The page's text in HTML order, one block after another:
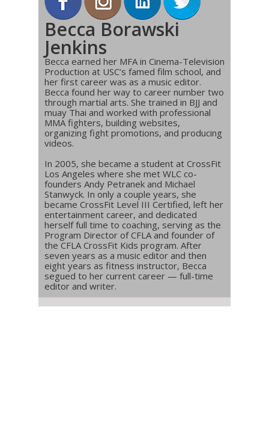
Becca Borawski
Jenkins
Becca earned her MFA in Cinema-Television
Production at USC’s famed film school, and
her first career was as a music editor.
Becca found her way to career number two
through martial arts. She trained in BJJ and
muay Thai and worked with professional
MMA fighters, building websites,
organizing fight promotions, and producing
videos.
In 2005, she became a student at CrossFit
Los Angeles where she met WLC co-
founders Andy Petranek and Michael
Stanwyck. In only a couple years, she
became CrossFit Level III Certified, left her
entertainment career, and dedicated
herself full time to coaching, serving as the
Program Director of CFLA and founder of
the CFLA CrossFit Kids program. After
seven years as a music editor and then
eight years as fitness instructor, Becca
segued to her current career — full-time
editor and writer.